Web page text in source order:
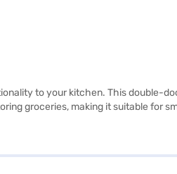
to your kitchen. This double-
groceries, making it suitable for
fresh and organised, enhancing